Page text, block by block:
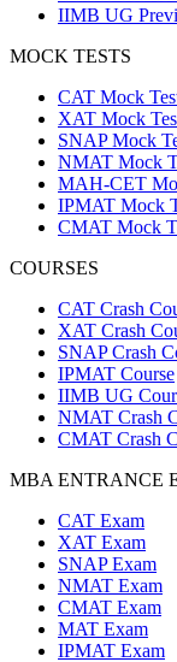
IIMB UG
MOCK TESTS
CAT Mock
XAT Mock
SNAP Mock
NMAT Mock
MAH-CET
IPMAT Mock
CMAT Mock
COURSES
CAT Crash
XAT Crash
SNAP Crash
IPMAT Course
IIMB UG
NMAT Crash
CMAT Crash
MBA ENTRANCE
CAT Exam
XAT Exam
SNAP Exam
NMAT Exam
CMAT Exam
MAT Exam
IPMAT Exam